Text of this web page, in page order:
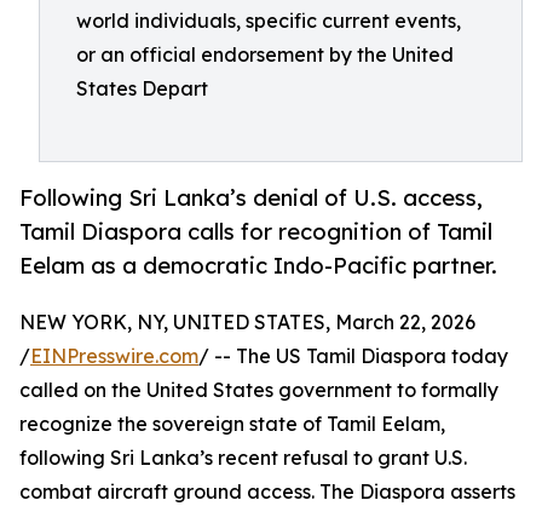
world individuals, specific current events,
or an official endorsement by the United
States Depart
Following Sri Lanka’s denial of U.S. access,
Tamil Diaspora calls for recognition of Tamil
Eelam as a democratic Indo-Pacific partner.
NEW YORK, NY, UNITED STATES, March 22, 2026
/EINPresswire.com/ -- The US Tamil Diaspora today
called on the United States government to formally
recognize the sovereign state of Tamil Eelam,
following Sri Lanka’s recent refusal to grant U.S.
combat aircraft ground access. The Diaspora asserts